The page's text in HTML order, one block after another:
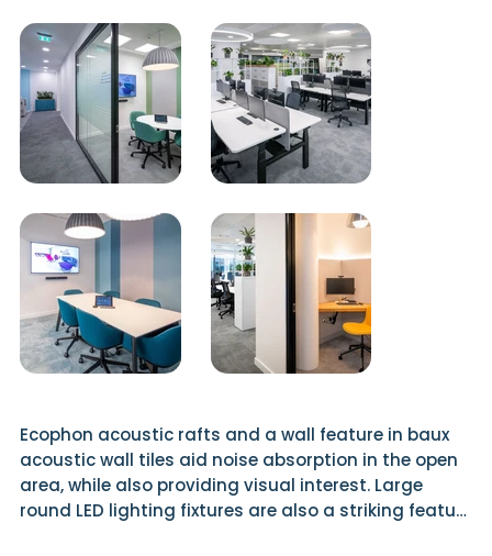
Ecophon acoustic rafts and a wall feature in baux
acoustic wall tiles aid noise absorption in the open
area, while also providing visual interest. Large
round LED lighting fixtures are also a striking feature